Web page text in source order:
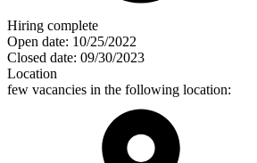
Hiring complete
Open date: 10/25/2022
Closed date: 09/30/2023
Location
few vacancies in the following location: